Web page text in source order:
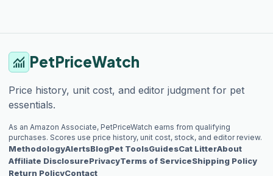
monitoring PetPriceWatch
Price history, unit cost, and editor judgment for pet
essentials.
As an Amazon Associate, PetPriceWatch earns from qualifying
purchases. Scores use price history, unit cost, stock, and editor review.
MethodologyAlertsBlogPet ToolsGuidesCat LitterAbout
Affiliate DisclosurePrivacyTerms of ServiceShipping Policy
Return PolicyContact